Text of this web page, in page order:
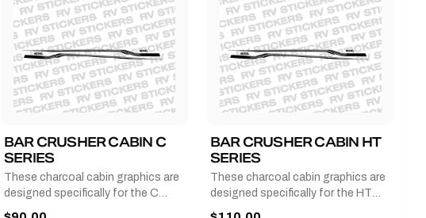
BAR CRUSHER CABIN C
SERIES
These charcoal cabin graphics are
designed specifically for the C
series from 2011-2023 and come
BAR CRUSHER CABIN HT
SERIES
These charcoal cabin graphics are
designed specifically for the HT
series from 2011-2023 and come